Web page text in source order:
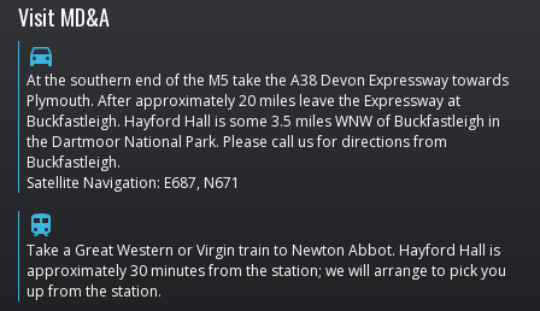
Visit MD&A
directions_car
At the southern end of the M5 take the A38 Devon Expressway towards
Plymouth. After approximately 20 miles leave the Expressway at
Buckfastleigh. Hayford Hall is some 3.5 miles WNW of Buckfastleigh in
the Dartmoor National Park. Please call us for directions from
Buckfastleigh.
Satellite Navigation: E687, N671
train
Take a Great Western or Virgin train to Newton Abbot. Hayford Hall is
approximately 30 minutes from the station; we will arrange to pick you
up from the station.